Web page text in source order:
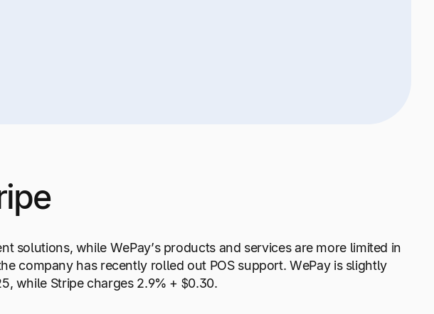
solutions, while WePay’s products and services are more limited in
company has recently rolled out POS support. WePay is slightly
while Stripe charges 2.9% + $0.30.